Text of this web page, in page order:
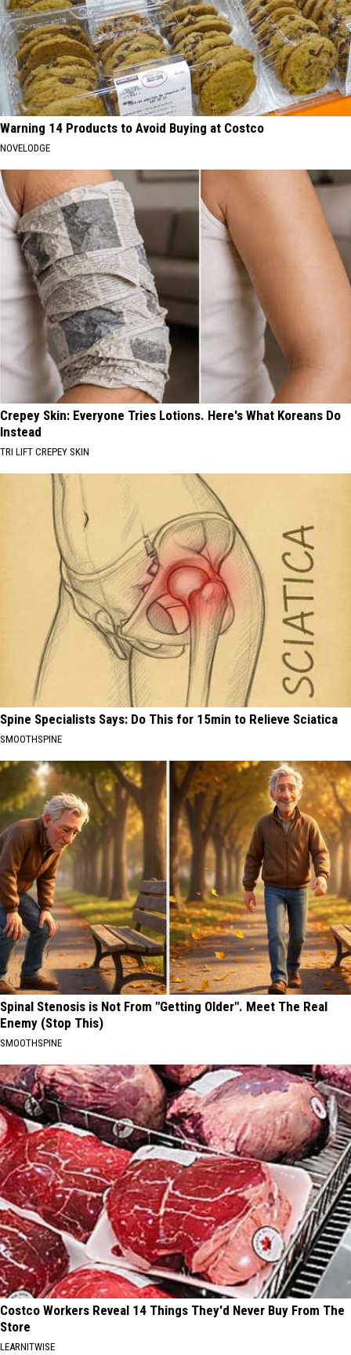
Warning 14 Products to Avoid Buying at Costco
NOVELODGE
Crepey Skin: Everyone Tries Lotions. Here's What Koreans Do
Instead
TRI LIFT CREPEY SKIN
Spine Specialists Says: Do This for 15min to Relieve Sciatica
SMOOTHSPINE
Spinal Stenosis is Not From "Getting Older". Meet The Real
Enemy (Stop This)
SMOOTHSPINE
Costco Workers Reveal 14 Things They'd Never Buy From The
Store
LEARNITWISE